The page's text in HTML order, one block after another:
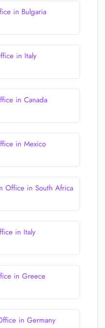
in Bulgaria
in Italy
in Canada
in Mexico
Office in South Africa
in Italy
in Greece
in Germany